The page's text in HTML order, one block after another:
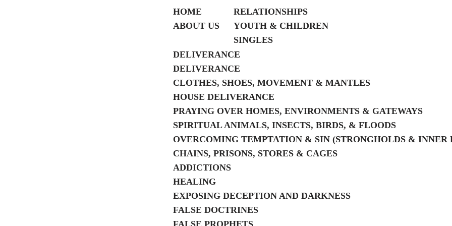
HOME
ABOUT US
RELATIONSHIPS
YOUTH & CHILDREN
SINGLES
DELIVERANCE
DELIVERANCE
CLOTHES, SHOES, MOVEMENT & MANTLES
HOUSE DELIVERANCE
PRAYING OVER HOMES, ENVIRONMENTS & GATEWAYS
SPIRITUAL ANIMALS, INSECTS, BIRDS, & FLOODS
OVERCOMING TEMPTATION & SIN (STRONGHOLDS & INNER
CHAINS, PRISONS, STORES & CAGES
ADDICTIONS
HEALING
EXPOSING DECEPTION AND DARKNESS
FALSE DOCTRINES
FALSE PROPHETS